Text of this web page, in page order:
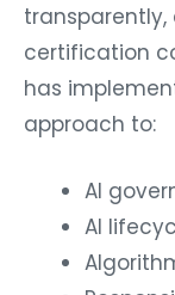
transparently,
certification
has
approach to:
AI
AI